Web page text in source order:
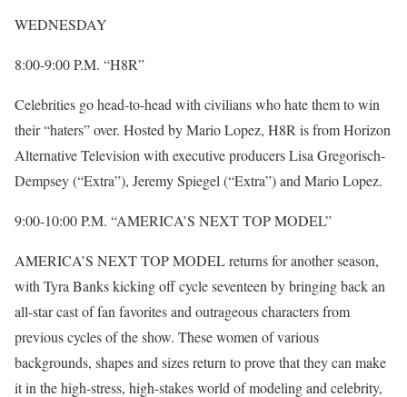
WEDNESDAY
8:00-9:00 P.M. “H8R”
Celebrities go head-to-head with civilians who hate them to win
their “haters” over. Hosted by Mario Lopez, H8R is from Horizon
Alternative Television with executive producers Lisa Gregorisch-
Dempsey (“Extra”), Jeremy Spiegel (“Extra”) and Mario Lopez.
9:00-10:00 P.M. “AMERICA’S NEXT TOP MODEL”
AMERICA’S NEXT TOP MODEL returns for another season,
with Tyra Banks kicking off cycle seventeen by bringing back an
all-star cast of fan favorites and outrageous characters from
previous cycles of the show. These women of various
backgrounds, shapes and sizes return to prove that they can make
it in the high-stress, high-stakes world of modeling and celebrity,